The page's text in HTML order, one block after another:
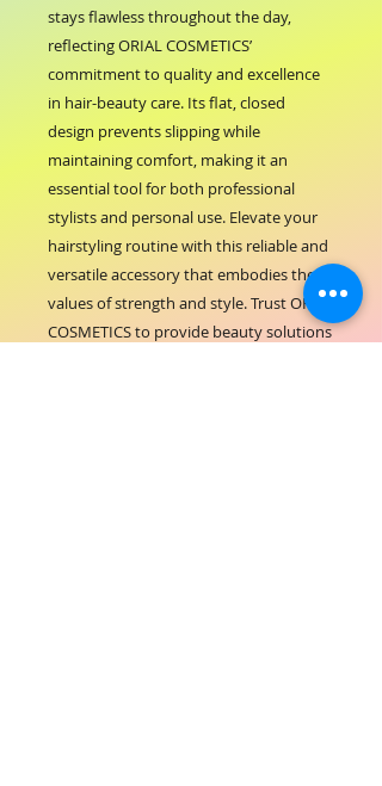
stays flawless throughout the day,
reflecting ORIAL COSMETICS’
commitment to quality and excellence
in hair-beauty care. Its flat, closed
design prevents slipping while
maintaining comfort, making it an
essential tool for both professional
stylists and personal use. Elevate your
hairstyling routine with this reliable and
versatile accessory that embodies the
values of strength and style. Trust ORIAL
COSMETICS to provide beauty solutions